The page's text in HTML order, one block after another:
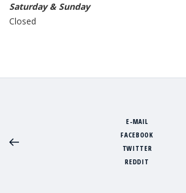
Saturday & Sunday
Closed
E-MAIL
FACEBOOK
TWITTER
REDDIT